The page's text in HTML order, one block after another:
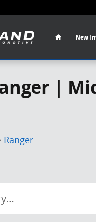
Home
New
|
Ranger